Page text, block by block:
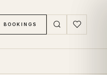
BOOKINGS